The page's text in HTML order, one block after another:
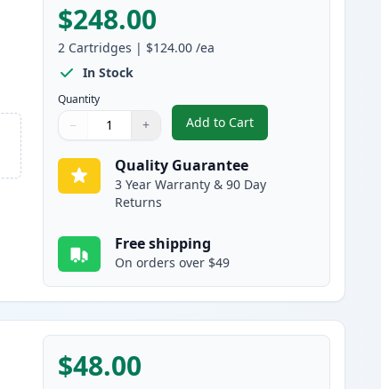
$248.00
2 Cartridges | $124.00 /ea
In Stock
Quantity
Quantity
Use buttons to adjust
− +
Quantity:
Add to Cart
, 2 Pack Brother
Quality Guarantee
3 Year Warranty & 90 Day
Returns
Free shipping
On orders over $49
$48.00